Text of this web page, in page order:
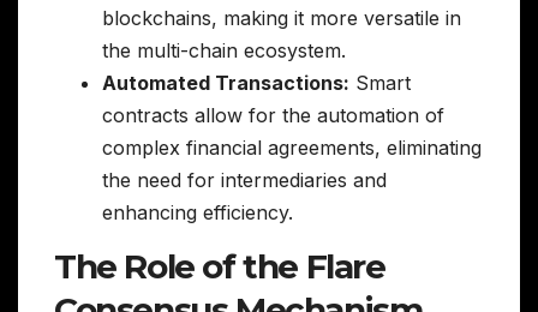
blockchains, making it more versatile in
the multi-chain ecosystem.
Automated Transactions: Smart
contracts allow for the automation of
complex financial agreements, eliminating
the need for intermediaries and
enhancing efficiency.
The Role of the Flare